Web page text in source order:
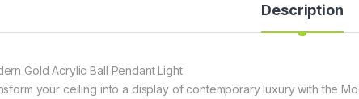
Description
Gold Acrylic Ball Pendant Light
your ceiling into a display of contemporary luxury with the